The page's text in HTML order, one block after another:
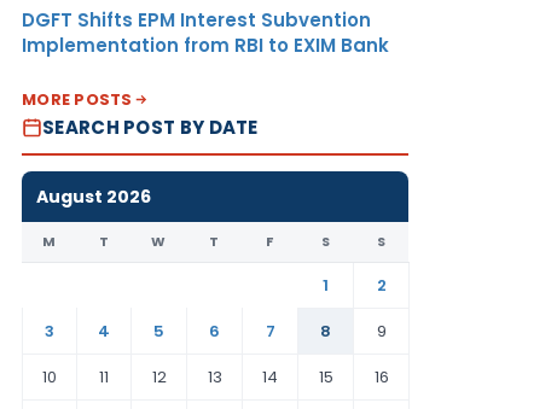
DGFT Shifts EPM Interest Subvention
Implementation from RBI to EXIM Bank
MORE POSTS
SEARCH POST BY DATE
August 2026
M T W T F S S
1
2
3
4 5 6 7 8
9
10
11 12 13 14 15 16